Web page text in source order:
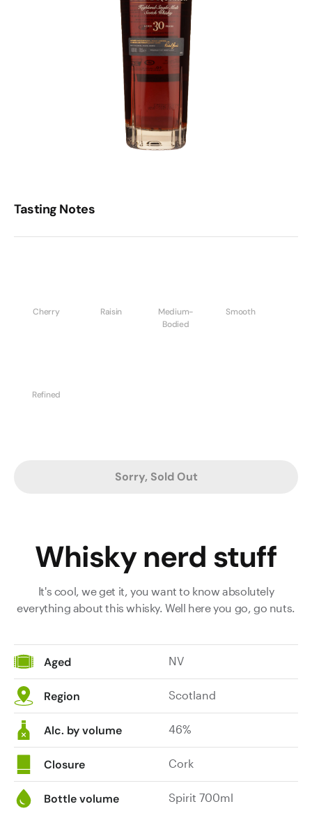
Tasting Notes
Cherry Raisin
Medium-
Bodied
Smooth
Refined
Sorry, Sold Out
Whisky nerd stuff
It's cool, we get it, you want to know absolutely
everything about this whisky. Well here you go, go nuts.
Aged NV
Region Scotland
Alc. by volume 46%
Closure Cork
Bottle volume Spirit 700ml